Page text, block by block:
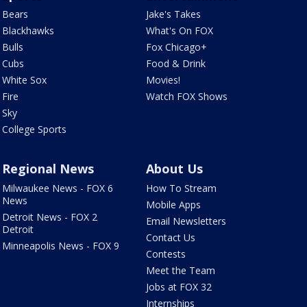
Bears
Blackhawks
Bulls
Cubs
White Sox
Fire
Sky
College Sports
Jake's Takes
What's On FOX
Fox Chicago+
Food & Drink
Movies!
Watch FOX Shows
Regional News
Milwaukee News - FOX 6
News
Detroit News - FOX 2
Detroit
Minneapolis News - FOX 9
About Us
How To Stream
Mobile Apps
Email Newsletters
Contact Us
Contests
Meet the Team
Jobs at FOX 32
Internships